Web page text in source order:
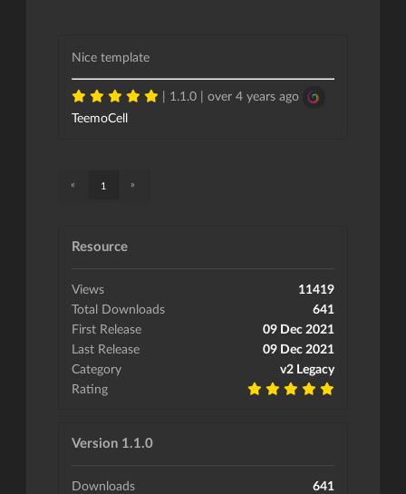
Nice template
| 1.1.0 | over 4 years ago
TeemoCell
« 1 »
Resource
Views
11419
Total Downloads
641
First Release
09 Dec 2021
Last Release
09 Dec 2021
Category
v2 Legacy
Rating
Version 1.1.0
Downloads
641